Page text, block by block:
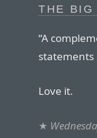
THE BIG
“A
statements
Love it.
★